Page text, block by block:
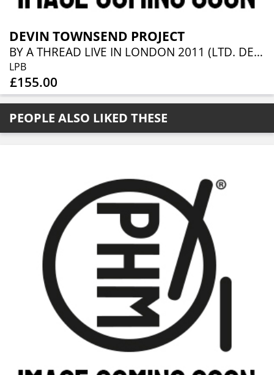
DEVIN TOWNSEND PROJECT
BY A THREAD LIVE IN LONDON 2011 (LTD. DELUXE BLACK 10LP BOX SET)
LPB
£155.00
PEOPLE ALSO LIKED THESE